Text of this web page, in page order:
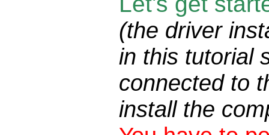
(the driver
in this tutorial
connected to
install the